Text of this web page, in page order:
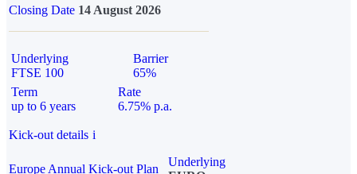
Closing Date 14 August 2026
Underlying
FTSE 100
Barrier
65%
Term
up to 6 years
Rate
6.75% p.a.
Kick-out details i
Europe Annual Kick-out Plan
Underlying